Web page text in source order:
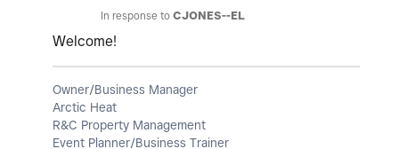
In response to CJONES--EL
Welcome!
Owner/Business Manager
Arctic Heat
R&C Property Management
Event Planner/Business Trainer